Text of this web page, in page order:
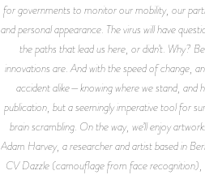
for governments to monitor our mobility, our
and personal appearance. The virus will have
the paths that lead us here, or didn’t. Why?
innovations are. And with the speed of change,
accident alike—knowing where we stand, and
publication, but a seemingly imperative tool for
brain scrambling. On the way, we’ll enjoy
Adam Harvey, a researcher and artist based in
CV Dazzle (camouflage from face